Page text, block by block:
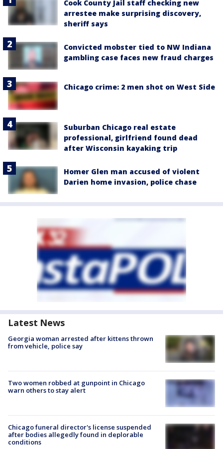
Cook County Jail staff checking new
arrestee make surprising discovery,
sheriff says
Convicted mobster tied to NW Indiana
gambling case faces new fraud charges
Chicago crime: 2 men shot on West Side
Suburban Chicago real estate
professional, girlfriend found dead
after Wisconsin kayaking trip
Homer Glen man accused of violent
Darien home invasion, police chase
Latest News
Georgia woman arrested after kittens thrown
from vehicle, police say
Two women robbed at gunpoint in Chicago
warn others to stay alert
Chicago funeral director's license suspended
after bodies allegedly found in deplorable
conditions